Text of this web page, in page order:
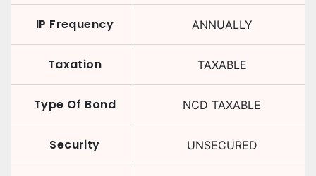
IP Frequency ANNUALLY
Taxation TAXABLE
Type Of Bond NCD TAXABLE
Security UNSECURED